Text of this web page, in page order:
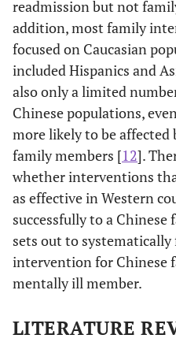
readmission but not
addition, most family
focused on Caucasian
included Hispanics and
also only a limited
Chinese populations,
more likely to be
family members [12].
whether interventions
as effective in Western
successfully to a
sets out to
intervention for Chinese
mentally ill member.
LITERATURE